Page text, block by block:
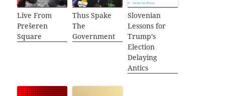
Live From
Prešeren
Square
Thus Spake
The
Government
Slovenian
Lessons for
Trump’s
Election
Delaying
Antics